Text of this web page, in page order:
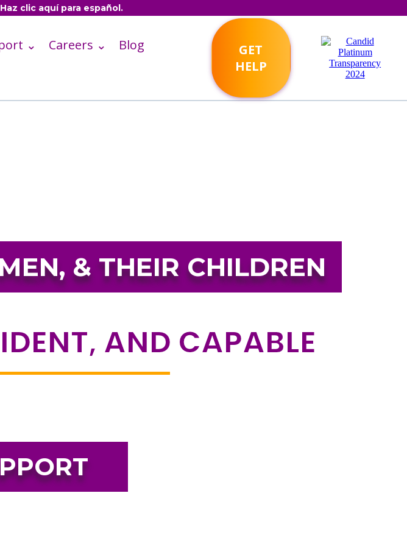
clic aquí para español.
⌄ Careers ⌄
Blog
GET
HELP
& THEIR CHILDREN
AND CAPABLE